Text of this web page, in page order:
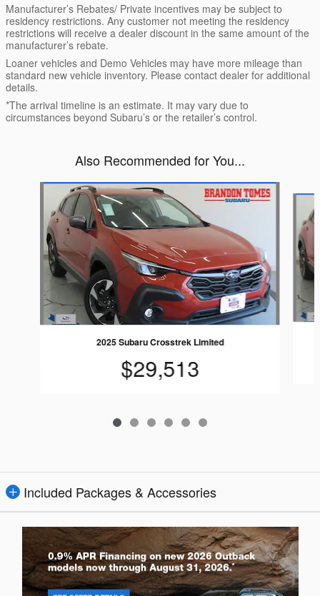
Manufacturer’s Rebates/ Private incentives may be subject to
residency restrictions. Any customer not meeting the residency
restrictions will receive a dealer discount in the same amount of the
manufacturer’s rebate.
Loaner vehicles and Demo Vehicles may have more mileage than
standard new vehicle inventory. Please contact dealer for additional
details.
*The arrival timeline is an estimate. It may vary due to
circumstances beyond Subaru’s or the retailer’s control.
Also Recommended for You...
Slide 1 of 6
2025 Subaru Crosstrek Limited
$29,513
Included Packages & Accessories